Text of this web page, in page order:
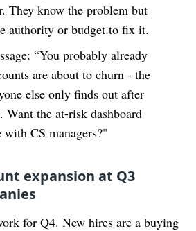
They know the problem but
authority or budget to fix it.
“You probably already
are about to churn - the
else only finds out after
Want the at-risk dashboard
with CS managers?"
expansion at Q3
for Q4. New hires are a buying